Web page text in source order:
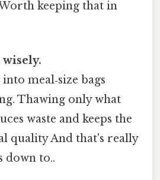
keeping that in
wisely.
meal‑size bags
Thawing only what
waste and keeps the
quality And that's really
down to..